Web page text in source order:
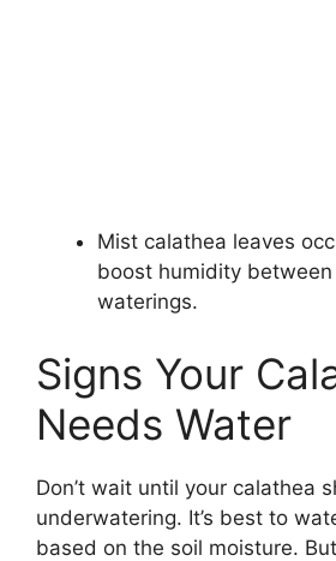
Mist calathea leaves
boost humidity
waterings.
Signs Your
Needs Water
Don’t wait until your calathea
underwatering. It’s best to
based on the soil moisture.